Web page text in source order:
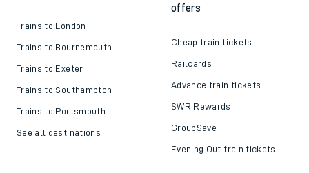
Trains to London
Trains to Bournemouth
Trains to Exeter
Trains to Southampton
Trains to Portsmouth
See all destinations
offers
Cheap train tickets
Railcards
Advance train tickets
SWR Rewards
GroupSave
Evening Out train tickets